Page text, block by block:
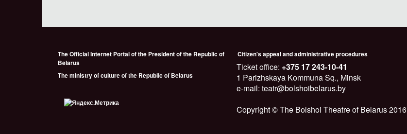
The Official Internet Portal of the President of the Republic of
Belarus
The ministry of culture of the Republic of Belarus
Citizen's appeal and administrative procedures
Ticket office: +375 17 243-10-41
1 Parizhskaya Kommuna Sq., Minsk
e-mail: teatr@bolshoibelarus.by
Copyright © The Bolshoi Theatre of Belarus 2016